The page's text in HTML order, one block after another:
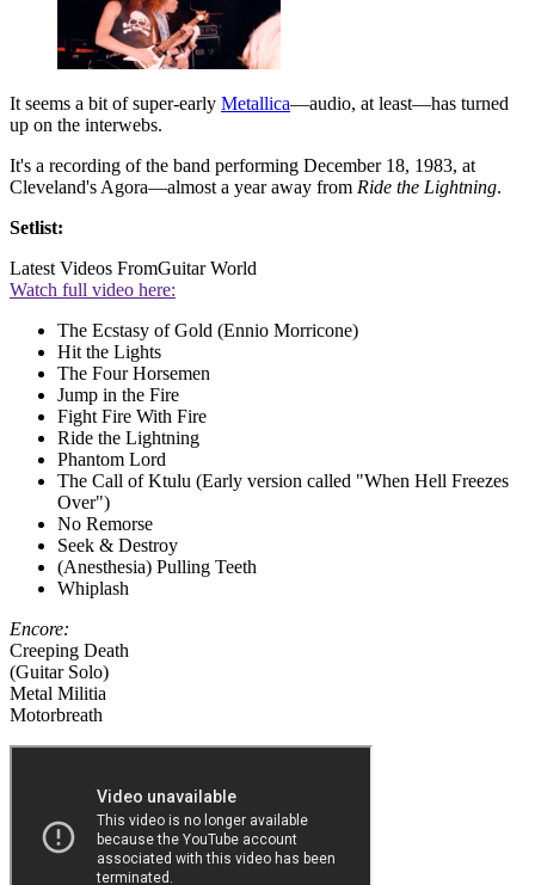
It seems a bit of super-early Metallica—audio, at least—has turned
up on the interwebs.
It's a recording of the band performing December 18, 1983, at
Cleveland's Agora—almost a year away from Ride the Lightning.
Setlist:
Latest Videos FromGuitar World
Watch full video here:
The Ecstasy of Gold (Ennio Morricone)
Hit the Lights
The Four Horsemen
Jump in the Fire
Fight Fire With Fire
Ride the Lightning
Phantom Lord
The Call of Ktulu (Early version called "When Hell Freezes
Over")
No Remorse
Seek & Destroy
(Anesthesia) Pulling Teeth
Whiplash
Encore:
Creeping Death
(Guitar Solo)
Metal Militia
Motorbreath